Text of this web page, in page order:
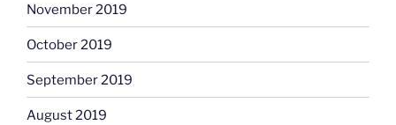
November 2019
October 2019
September 2019
August 2019